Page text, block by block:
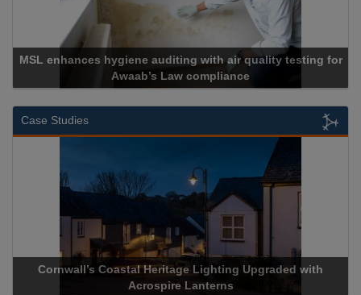
MSL enhances hygiene auditing with air quality testing for
Awaab’s Law compliance
Case Studies
Cornwall’s Coastal Heritage Lighting Upgraded with
Acrospire Lanterns